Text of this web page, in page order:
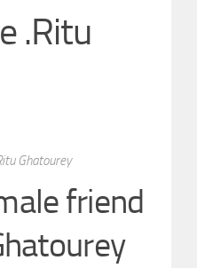
.Ritu
Ghatourey
friend